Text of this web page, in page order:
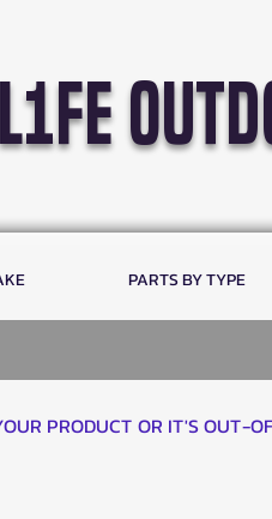
PARTS BY TYPE
PRODUCT OR IT'S OUT-